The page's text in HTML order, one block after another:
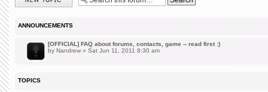
ANNOUNCEMENTS
[OFFICIAL] FAQ about forums, contacts, game -- read first :)
by Nandrew » Sat Jun 11, 2011 8:30 am
TOPICS